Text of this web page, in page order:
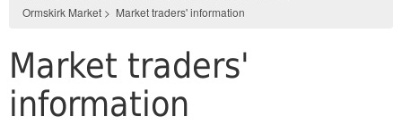
Ormskirk Market > Market traders' information
Market traders'
information